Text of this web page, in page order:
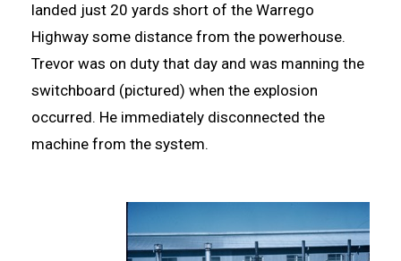
landed just 20 yards short of the Warrego
Highway some distance from the powerhouse.
Trevor was on duty that day and was manning the
switchboard (pictured) when the explosion
occurred. He immediately disconnected the
machine from the system.